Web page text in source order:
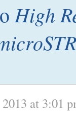
High
at 3:01